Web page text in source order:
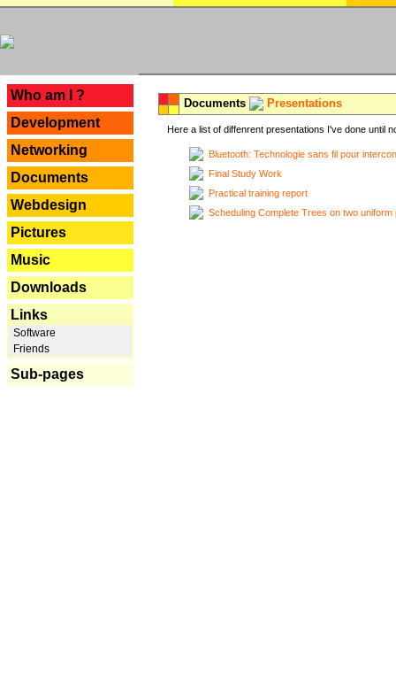
Who am I ?
Development
Networking
Documents
Webdesign
Pictures
Music
Downloads
Links
Software
Friends
Sub-pages
Documents Presentations
Here a list of diffenrent presentations I've done until
Bluetooth: Technologie sans fil pour
Final Study Work
Practical training report
Scheduling Complete Trees on two